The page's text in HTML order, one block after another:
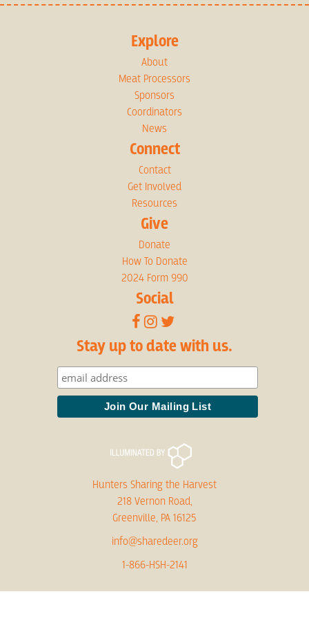
Explore
About
Meat Processors
Sponsors
Coordinators
News
Connect
Contact
Get Involved
Resources
Give
Donate
How To Donate
2024 Form 990
Social
Stay up to date with us.
Hunters Sharing the Harvest
218 Vernon Road,
Greenville, PA 16125
info@sharedeer.org
1-866-HSH-2141